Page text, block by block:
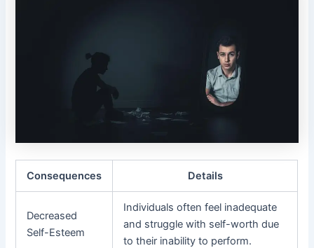
Consequences Details
Decreased
Self-Esteem
Individuals often feel inadequate
and struggle with self-worth due
to their inability to perform.